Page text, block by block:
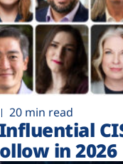
20 min read
in 2026